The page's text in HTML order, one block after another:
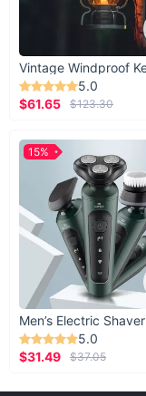
5.0
$61.65
$123.30
Men’s Electric Shaver
5.0
$31.49
$37.05
15%